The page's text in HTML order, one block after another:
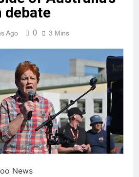
Ago 0 3 Mins
News